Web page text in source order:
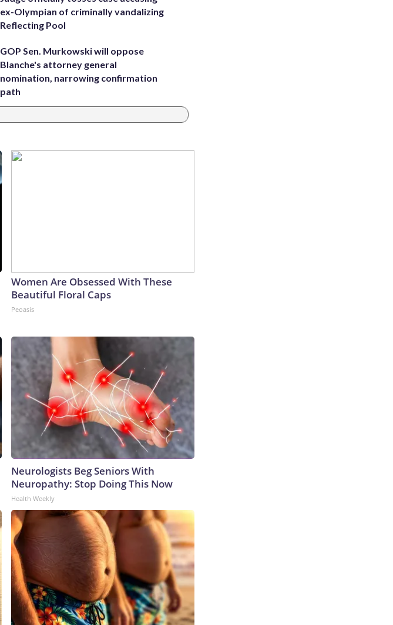
ex-Olympian of criminally vandalizing
Reflecting Pool
GOP Sen. Murkowski will oppose
Blanche's attorney general
nomination, narrowing confirmation
path
Women Are Obsessed With These
Beautiful Floral Caps
Peoasis
Neurologists Beg Seniors With
Neuropathy: Stop Doing This Now
Health Weekly